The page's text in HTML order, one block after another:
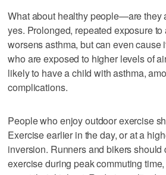
What about healthy people—are they
yes. Prolonged, repeated exposure
worsens asthma, but can even cause
who are exposed to higher levels of
likely to have a child with asthma,
complications.
People who enjoy outdoor exercise
Exercise earlier in the day, or at a
inversion. Runners and bikers
exercise during peak commuting